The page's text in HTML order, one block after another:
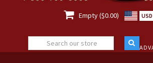
 Empty ($0.00) USD